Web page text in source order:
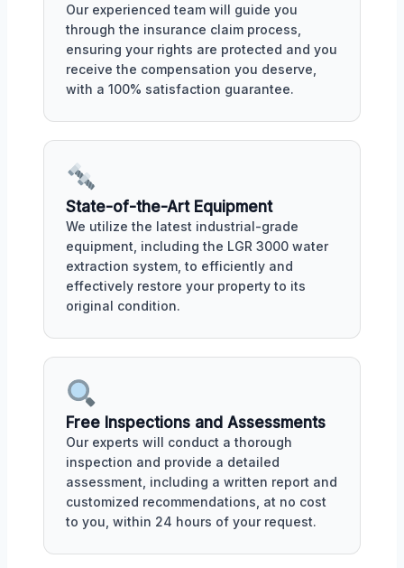
Our experienced team will guide you
through the insurance claim process,
ensuring your rights are protected and you
receive the compensation you deserve,
with a 100% satisfaction guarantee.
State-of-the-Art Equipment
We utilize the latest industrial-grade
equipment, including the LGR 3000 water
extraction system, to efficiently and
effectively restore your property to its
original condition.
Free Inspections and Assessments
Our experts will conduct a thorough
inspection and provide a detailed
assessment, including a written report and
customized recommendations, at no cost
to you, within 24 hours of your request.